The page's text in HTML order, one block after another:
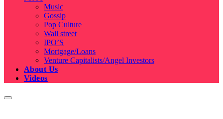
Music
Gossip
Pop Culture
Wall street
IPO’S
Mortgage/Loans
Venture Capitalists/Angel Investors
About Us
Videos